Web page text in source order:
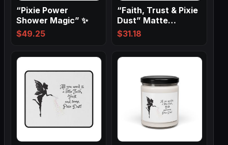
“Pixie Power
Shower Magic” ✨
$49.25
“Faith, Trust & Pixie
Dust” Matte
Canvas, Black…
$31.18